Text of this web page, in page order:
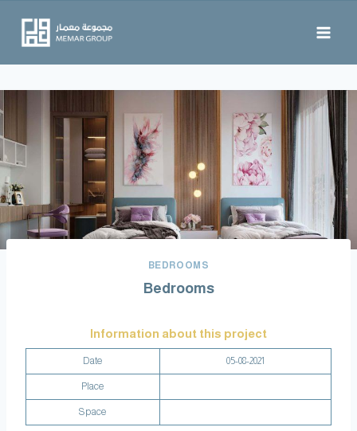
BEDROOMS
Bedrooms
Information about this project
Date 05-08-2021
Place
Space